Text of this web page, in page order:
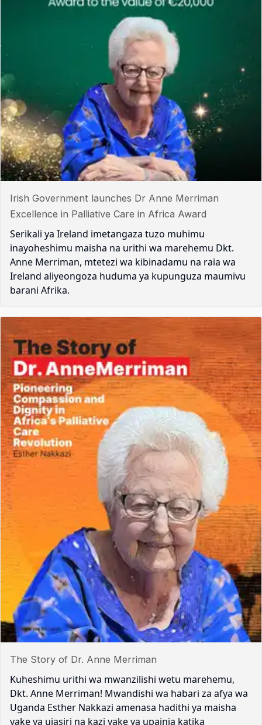
Irish Government launches Dr Anne Merriman
Excellence in Palliative Care in Africa Award
Serikali ya Ireland imetangaza tuzo muhimu
inayoheshimu maisha na urithi wa marehemu Dkt.
Anne Merriman, mtetezi wa kibinadamu na raia wa
Ireland aliyeongoza huduma ya kupunguza maumivu
barani Afrika.
The Story of Dr. Anne Merriman
Kuheshimu urithi wa mwanzilishi wetu marehemu,
Dkt. Anne Merriman! Mwandishi wa habari za afya wa
Uganda Esther Nakkazi amenasa hadithi ya maisha
yake ya ujasiri na kazi yake ya upainia katika